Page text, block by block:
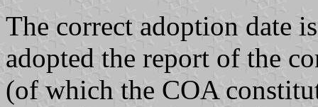
The correct adoption date
adopted the report of the
(of which the COA